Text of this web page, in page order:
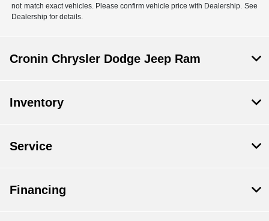
not match exact vehicles. Please confirm vehicle price with Dealership. See
Dealership for details.
Cronin Chrysler Dodge Jeep Ram
Inventory
Service
Financing